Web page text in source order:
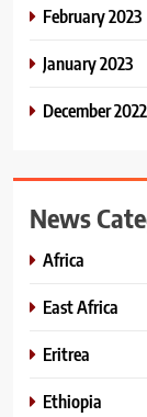
February 2023
January 2023
December 2022
News
Africa
East Africa
Eritrea
Ethiopia